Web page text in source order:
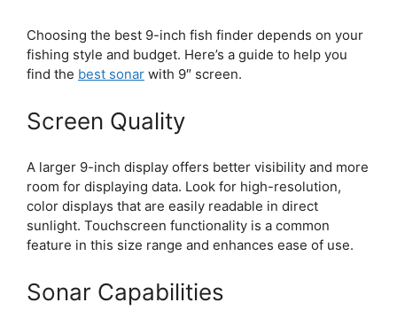
Choosing the best 9-inch fish finder depends on your
fishing style and budget. Here’s a guide to help you
find the best sonar with 9″ screen.
Screen Quality
A larger 9-inch display offers better visibility and more
room for displaying data. Look for high-resolution,
color displays that are easily readable in direct
sunlight. Touchscreen functionality is a common
feature in this size range and enhances ease of use.
Sonar Capabilities